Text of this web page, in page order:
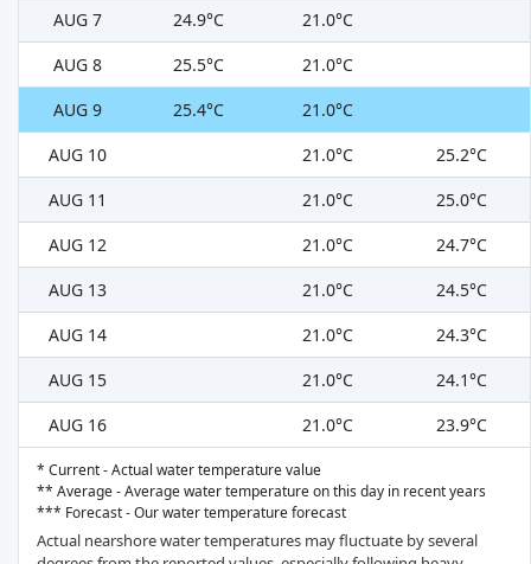
AUG 7
24.9°C
21.0°C
AUG 8
25.5°C
21.0°C
AUG 9
25.4°C
21.0°C
AUG 10
21.0°C
25.2°C
AUG 11
21.0°C
25.0°C
AUG 12
21.0°C
24.7°C
AUG 13
21.0°C
24.5°C
AUG 14
21.0°C
24.3°C
AUG 15
21.0°C
24.1°C
AUG 16
21.0°C 23.9°C
* Current - Actual water temperature value
** Average - Average water temperature on this day in recent years
*** Forecast - Our water temperature forecast
Actual nearshore water temperatures may fluctuate by several